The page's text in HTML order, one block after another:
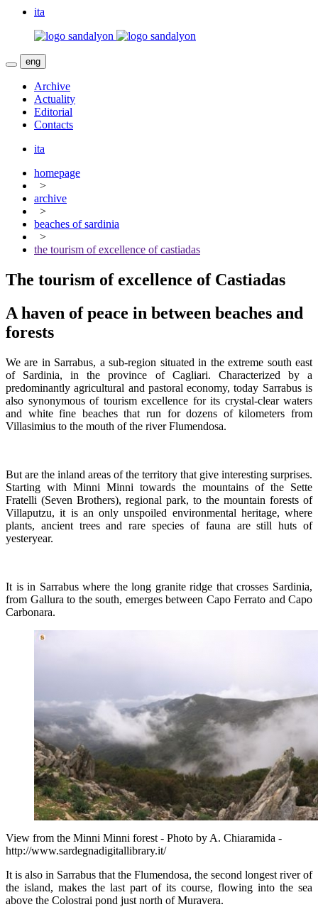
ita
eng
Archive
Actuality
Editorial
Contacts
ita
homepage
>
archive
>
beaches of sardinia
>
the tourism of excellence of castiadas
The tourism of excellence of Castiadas
A haven of peace in between beaches and
forests
We are in Sarrabus, a sub-region situated in the extreme south east
of Sardinia, in the province of Cagliari. Characterized by a
predominantly agricultural and pastoral economy, today Sarrabus is
also synonymous of tourism excellence for its crystal-clear waters
and white fine beaches that run for dozens of kilometers from
Villasimius to the mouth of the river Flumendosa.
But are the inland areas of the territory that give interesting surprises.
Starting with Minni Minni towards the mountains of the Sette
Fratelli (Seven Brothers), regional park, to the mountain forests of
Villaputzu, it is an only unspoiled environmental heritage, where
plants, ancient trees and rare species of fauna are still huts of
yesteryear.
It is in Sarrabus where the long granite ridge that crosses Sardinia,
from Gallura to the south, emerges between Capo Ferrato and Capo
Carbonara.
View from the Minni Minni forest - Photo by A. Chiaramida -
http://www.sardegnadigitallibrary.it/
It is also in Sarrabus that the Flumendosa, the second longest river of
the island, makes the last part of its course, flowing into the sea
above the Colostrai pond just north of Muravera.